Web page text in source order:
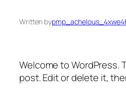
Written by
Welcome to WordPress.
post. Edit or delete it,